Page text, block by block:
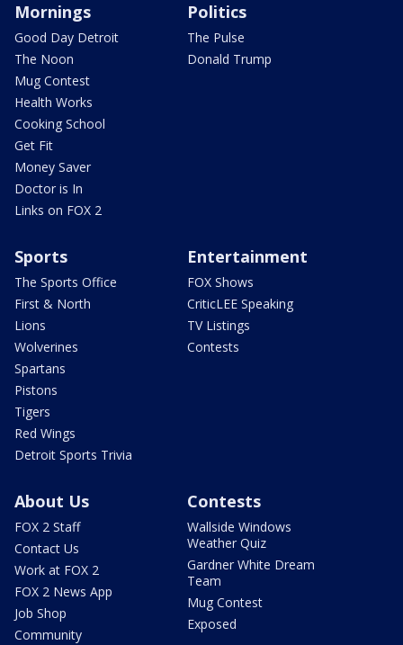
Mornings
Good Day Detroit
The Noon
Mug Contest
Health Works
Cooking School
Get Fit
Money Saver
Doctor is In
Links on FOX 2
Politics
The Pulse
Donald Trump
Sports
The Sports Office
First & North
Lions
Wolverines
Spartans
Pistons
Tigers
Red Wings
Detroit Sports Trivia
Entertainment
FOX Shows
CriticLEE Speaking
TV Listings
Contests
About Us
FOX 2 Staff
Contact Us
Work at FOX 2
FOX 2 News App
Job Shop
Community
Contests
Wallside Windows
Weather Quiz
Gardner White Dream
Team
Mug Contest
Exposed